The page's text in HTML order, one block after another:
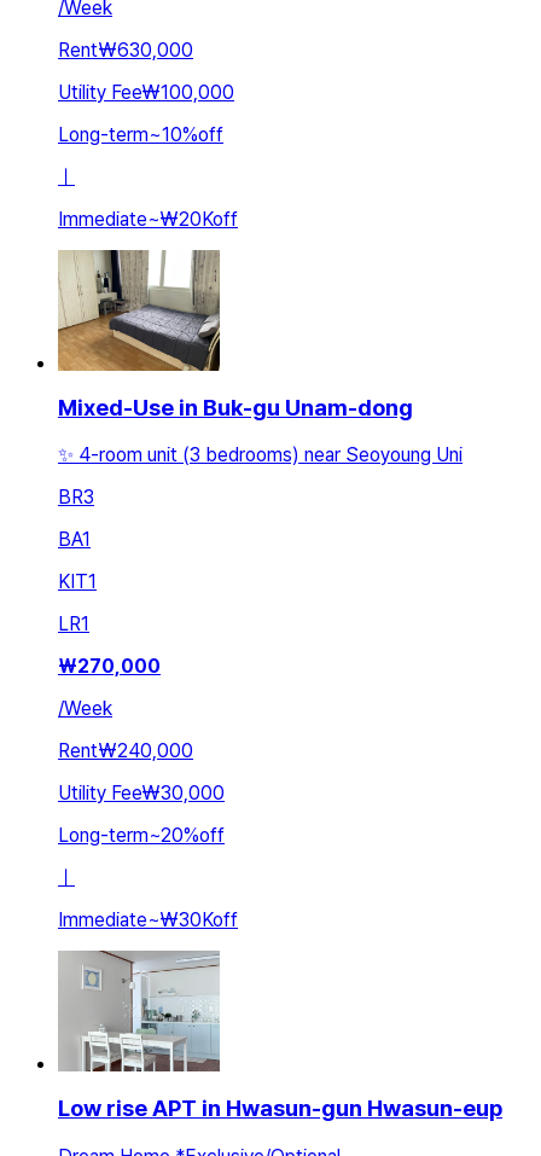
/Week
Rent₩630,000
Utility Fee₩100,000
Long-term~10%off
ㅣ
Immediate~₩20Koff
Mixed-Use in Buk-gu Unam-dong
✨️ 4-room unit (3 bedrooms) near Seoyoung Uni
BR3
BA1
KIT1
LR1
₩270,000
/Week
Rent₩240,000
Utility Fee₩30,000
Long-term~20%off
Immediate~₩30Koff
Low rise APT in Hwasun-gun Hwasun-eup